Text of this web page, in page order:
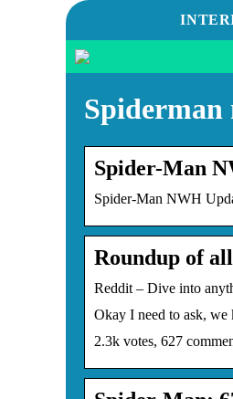
Spiderman
Spider-Man
Spider-Man NWH
Roundup of
Reddit – Dive into
Okay I need to ask,
2.3k votes, 627